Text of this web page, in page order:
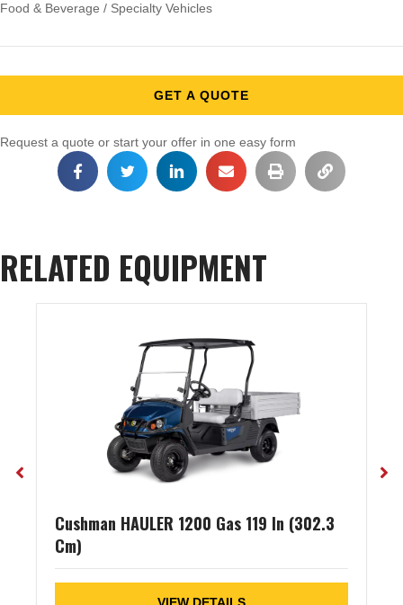
Food & Beverage / Specialty Vehicles
GET A QUOTE
Request a quote or start your offer in one easy form
RELATED EQUIPMENT
Cushman HAULER 1200 Gas 119 In (302.3
Cm)